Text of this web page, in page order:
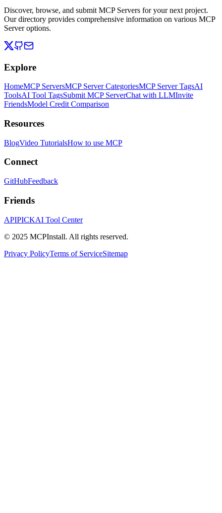
Discover, browse, and submit MCP Servers for your next project.
Our directory provides comprehensive information on various MCP
Server options.
Explore
HomeMCP ServersMCP Server CategoriesMCP Server TagsAI
ToolsAI Tool TagsSubmit MCP ServerChat with LLMInvite
FriendsModel Credit Comparison
Resources
BlogVideo TutorialsHow to use MCP
Connect
GitHubFeedback
Friends
APIPICKAI Tool Center
© 2025 MCPInstall. All rights reserved.
Privacy PolicyTerms of ServiceSitemap